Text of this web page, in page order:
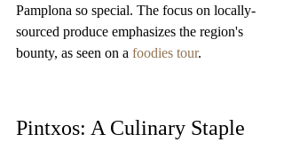
Pamplona so special. The focus on locally-
sourced produce emphasizes the region's
bounty, as seen on a foodies tour.
Pintxos: A Culinary Staple